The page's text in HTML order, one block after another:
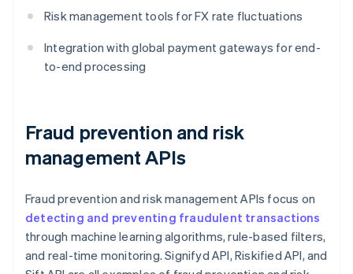
Risk management tools for FX rate fluctuations
Integration with global payment gateways for end-
to-end processing
Fraud prevention and risk
management APIs
Fraud prevention and risk management APIs focus on
detecting and preventing fraudulent transactions
through machine learning algorithms, rule-based filters,
and real-time monitoring. Signifyd API, Riskified API, and